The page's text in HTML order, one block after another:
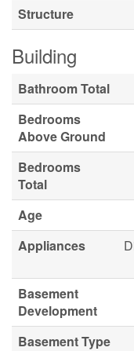
Structure
Building
Bathroom Total
Bedrooms
Above Ground
Bedrooms
Total
Age
Appliances
Basement
Development
Basement Type